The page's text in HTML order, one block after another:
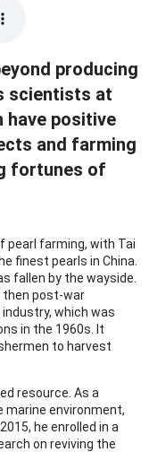
producing
scientists at
have positive
and farming
fortunes of
pearl farming, with Tai
finest pearls in China.
fallen by the wayside.
then post-war
which was
in the 1960s. It
to harvest
resource. As a
marine environment,
he enrolled in a
on reviving the